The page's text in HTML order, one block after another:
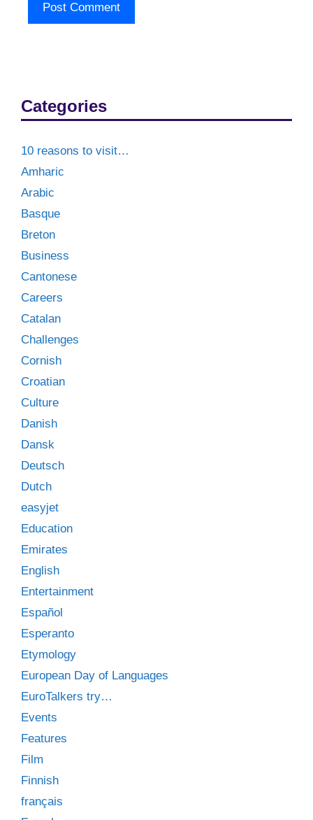
Categories
10 reasons to visit…
Amharic
Arabic
Basque
Breton
Business
Cantonese
Careers
Catalan
Challenges
Cornish
Croatian
Culture
Danish
Dansk
Deutsch
Dutch
easyjet
Education
Emirates
English
Entertainment
Español
Esperanto
Etymology
European Day of Languages
EuroTalkers try…
Events
Features
Film
Finnish
français